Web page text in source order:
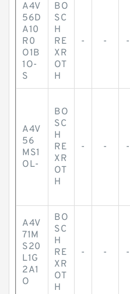
A4V
56D
A10
R0
O1B
1O-
S
BO
SC
H
RE
XR
OT
H
- - -
A4V
56
MS1
OL-
BO
SC
H
RE
XR
OT
H
- - -
A4V
71M
S20
L1G
2A1
O
BO
SC
H
RE
XR
OT
H
- - -